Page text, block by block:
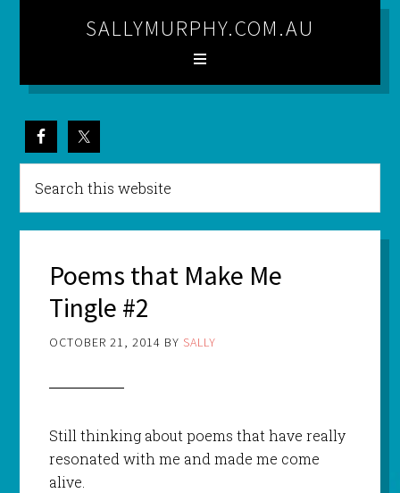
SALLYMURPHY.COM.AU
Poems that Make Me
Tingle #2
OCTOBER 21, 2014 BY SALLY
Still thinking about poems that have really
resonated with me and made me come
alive.